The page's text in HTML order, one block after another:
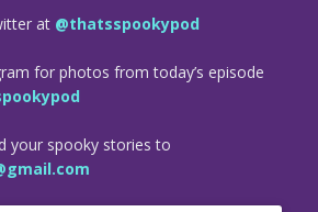
at @thatsspookypod
for photos from today’s episode
your spooky stories to